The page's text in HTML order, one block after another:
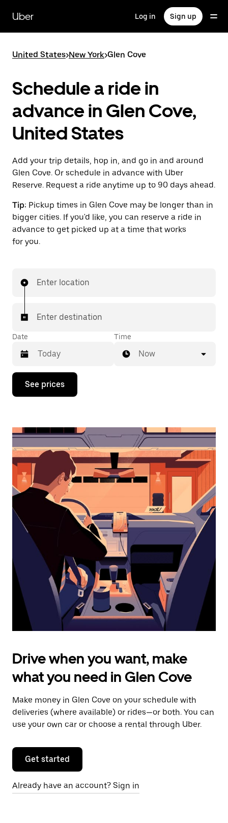
main
content
Uber Log in Sign up
United States>New York>Glen Cove
Schedule a ride in
advance in Glen Cove,
United States
Add your trip details, hop in, and go in and around
Glen Cove. Or schedule in advance with Uber
Reserve. Request a ride anytime up to 90 days ahead.
Tip: Pickup times in Glen Cove may be longer than in
bigger cities. If you'd like, you can reserve a ride in
advance to get picked up at a time that works
for you.
Enter location
Enter destination
Date
Press
down
interact
the
calendar
and
select
a
date.
Press
the
escape
button
the
calendar.
Time
Now
See prices
Drive when you want, make
what you need in Glen Cove
Make money in Glen Cove on your schedule with
deliveries (where available) or rides—or both. You can
use your own car or choose a rental through Uber.
Get started
Already have an account? Sign in